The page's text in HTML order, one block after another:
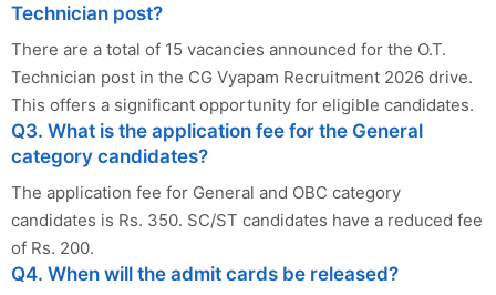
Technician post?
There are a total of 15 vacancies announced for the O.T.
Technician post in the CG Vyapam Recruitment 2026 drive.
This offers a significant opportunity for eligible candidates.
Q3. What is the application fee for the General
category candidates?
The application fee for General and OBC category
candidates is Rs. 350. SC/ST candidates have a reduced fee
of Rs. 200.
Q4. When will the admit cards be released?